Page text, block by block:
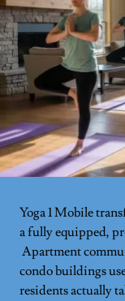
Yoga 1 Mobile
a fully equipped,
Apartment
condo buildings
residents actually